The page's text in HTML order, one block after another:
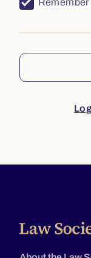
Remember